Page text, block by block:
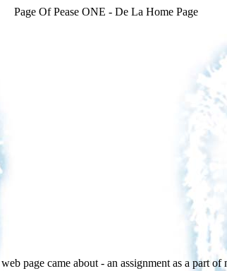
Page Of Pease ONE - De La Home Page
page came about - an assignment as a part